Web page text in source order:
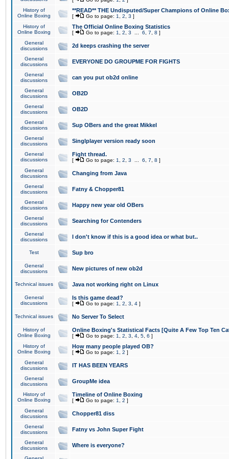
History of
Online Boxing
**READ** THE Undisputed/Super Champions of Online
[ Go to page: 1 2 3 ]
History of
Online Boxing
The Official Online Boxing Statistics
[ Go to page: 1 2 3 6 7 8 ]
General
discussions
2d keeps crashing the server
General
discussions
EVERYONE DO GROUPME FOR FIGHTS
General
discussions
can you put ob2d online
General
discussions
OB2D
General
discussions
OB2D
General
discussions
Sup OBers and the great Mikkel
General
discussions
Singlplayer version ready soon
General
discussions
Fight thread.
[ Go to page: 1 2 3 6 7 8 ]
General
discussions
Changing from Java
General
discussions
Fatny & Chopper81
General
discussions
Happy new year old OBers
General
discussions
Searching for Contenders
General
discussions
I don't know if this is a good idea or what but..
Test Sup bro
General
discussions
New pictures of new ob2d
Technical issues Java not working right on Linux
General
discussions
Is this game dead?
[ Go to page: 1 2 3 4 ]
Technical issues No Server To Select
History of
Online Boxing
Online Boxing's Statistical Facts [Quite A Few Top Ten
[ Go to page: 1 2 3 4 5 6 ]
History of
Online Boxing
How many people played OB?
[ Go to page: 1 2 ]
General
discussions
IT HAS BEEN YEARS
General
discussions
GroupMe idea
History of
Online Boxing
Timeline of Online Boxing
[ Go to page: 1 2 ]
General
discussions
Chopper81 diss
General
discussions
Fatny vs John Super Fight
General
discussions
Where is everyone?